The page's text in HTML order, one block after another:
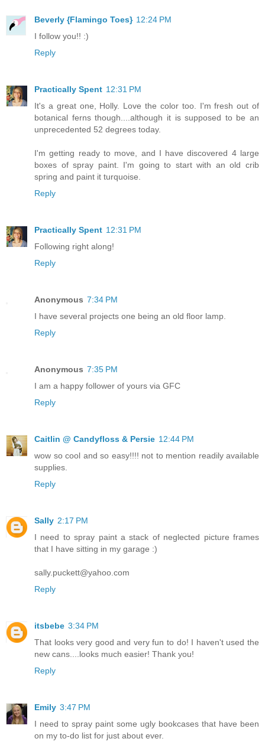
Beverly {Flamingo Toes} 12:24 PM
I follow you!! :)
Reply
Practically Spent 12:31 PM
It's a great one, Holly. Love the color too. I'm fresh out of
botanical ferns though....although it is supposed to be an
unprecedented 52 degrees today.
I'm getting ready to move, and I have discovered 4 large
boxes of spray paint. I'm going to start with an old crib
spring and paint it turquoise.
Reply
Practically Spent 12:31 PM
Following right along!
Reply
Anonymous 7:34 PM
I have several projects one being an old floor lamp.
Reply
Anonymous 7:35 PM
I am a happy follower of yours via GFC
Reply
Caitlin @ Candyfloss & Persie 12:44 PM
wow so cool and so easy!!!! not to mention readily available
supplies.
Reply
Sally 2:17 PM
I need to spray paint a stack of neglected picture frames
that I have sitting in my garage :)
sally.puckett@yahoo.com
Reply
itsbebe 3:34 PM
That looks very good and very fun to do! I haven't used the
new cans....looks much easier! Thank you!
Reply
Emily 3:47 PM
I need to spray paint some ugly bookcases that have been
on my to-do list for just about ever.